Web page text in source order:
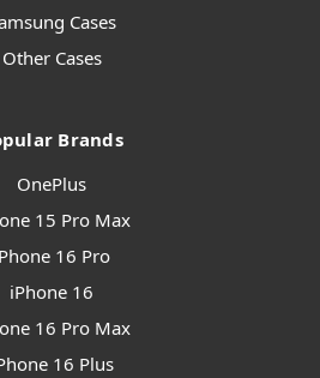
Cases
Other Cases
Brands
OnePlus
15 Pro Max
16 Pro
iPhone 16
16 Pro Max
16 Plus